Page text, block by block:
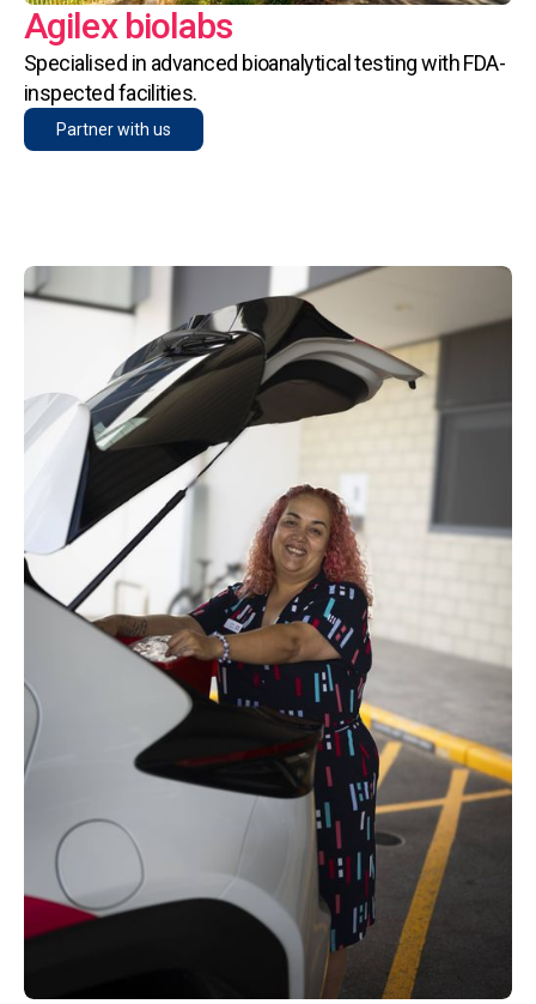
Agilex biolabs
Specialised in advanced bioanalytical testing with FDA-
inspected facilities.
Partner with us